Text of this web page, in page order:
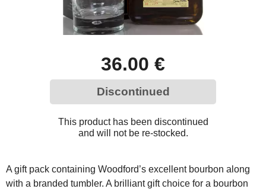
36.00 €
Discontinued
This product has been discontinued
and will not be re-stocked.
A gift pack containing Woodford’s excellent bourbon along
with a branded tumbler. A brilliant gift choice for a bourbon